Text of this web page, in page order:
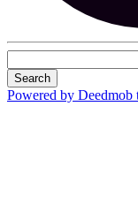
Search
Powered by Deedmob